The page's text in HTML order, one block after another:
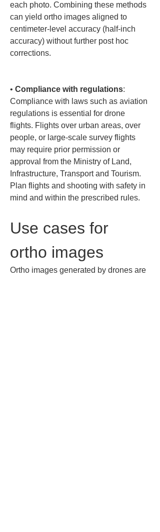
each photo. Combining these methods
can yield ortho images aligned to
centimeter-level accuracy (half-inch
accuracy) without further post hoc
corrections.
• Compliance with regulations:
Compliance with laws such as aviation
regulations is essential for drone
flights. Flights over urban areas, over
people, or large-scale survey flights
may require prior permission or
approval from the Ministry of Land,
Infrastructure, Transport and Tourism.
Plan flights and shooting with safety in
mind and within the prescribed rules.
Use cases for
ortho images
Ortho images generated by drones are